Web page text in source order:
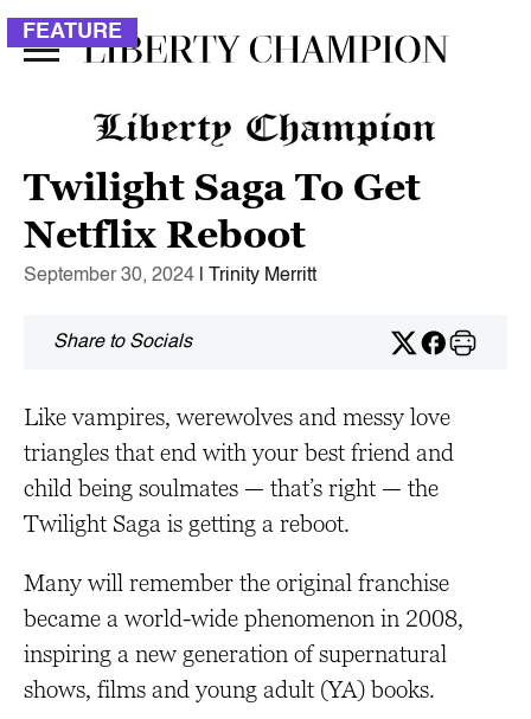
Twilight Saga To Get
Netflix Reboot
September 30, 2024 | Trinity Merritt
FEATURE
Share to Socials
Like vampires, werewolves and messy love
triangles that end with your best friend and
child being soulmates — that’s right — the
Twilight Saga is getting a reboot.
Many will remember the original franchise
became a world-wide phenomenon in 2008,
inspiring a new generation of supernatural
shows, films and young adult (YA) books.